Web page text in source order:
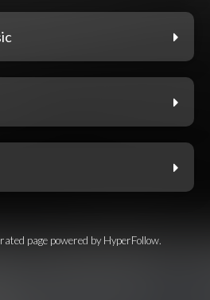
page powered by HyperFollow.